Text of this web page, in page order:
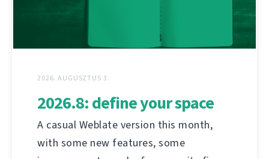
2026. AUGUSZTUS 3.
2026.8: define your space
A casual Weblate version this month,
with some new features, some